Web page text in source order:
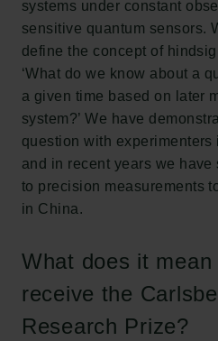
systems under constant
sensitive quantum sensors.
define the concept of
‘What do we know about a
a given time based on later
system?’ We have
question with experimenters
and in recent years we
to precision measurements
in China.
What does it
receive the
Research Prize?
Links
Press
Newsletter
Data protection policy
Data policy
Whistleblower scheme
The Carlsberg Family
The Carlsberg Foundation
Carlsberg Group
Carlsberg Research Laboratory